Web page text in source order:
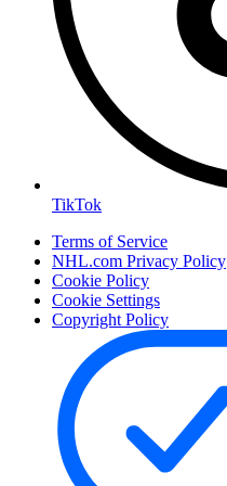
TikTok
Terms of Service
NHL.com Privacy Policy
Cookie Policy
Cookie Settings
Copyright Policy